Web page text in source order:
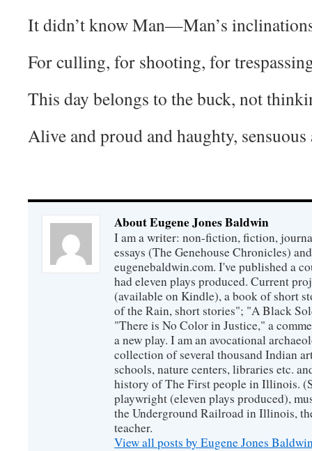
It didn’t know Man—Man’s
For culling, for shooting, for
This day belongs to the buck, not
Alive and proud and haughty, sensuous
About Eugene Jones Baldwin
I am a writer: non-fiction, fiction,
essays (The Genehouse Chronicles)
eugenebaldwin.com. I've published a
had eleven plays produced. Current
(available on Kindle), a book of short
of the Rain, short stories"; "A Black
"There is No Color in Justice," a
a new play. I am an avocational
collection of several thousand Indian
schools, nature centers, libraries etc.
history of The First people in Illinois.
playwright (eleven plays produced),
the Underground Railroad in Illinois,
teacher.
View all posts by Eugene Jones